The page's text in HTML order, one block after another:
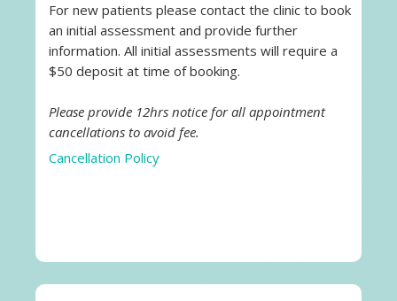
For new patients please contact the clinic to book
an initial assessment and provide further
information. All initial assessments will require a
$50 deposit at time of booking.
Please provide 12hrs notice for all appointment
cancellations to avoid fee.
Cancellation Policy